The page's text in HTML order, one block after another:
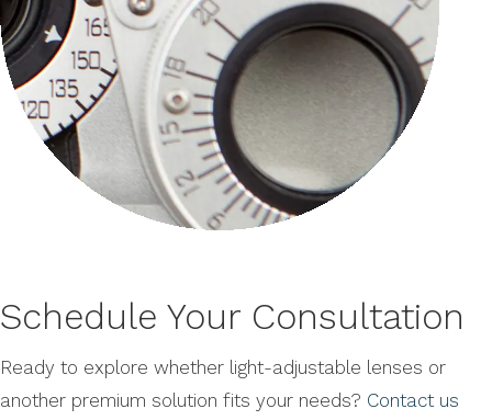
Schedule Your Consultation
Ready to explore whether light-adjustable lenses or
another premium solution fits your needs? Contact us